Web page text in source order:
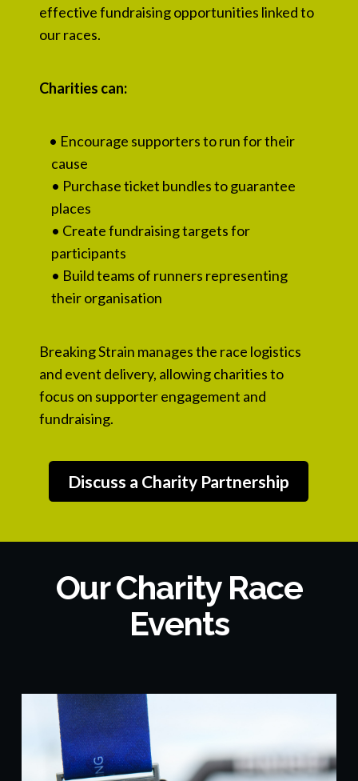
effective fundraising opportunities linked to
our races.
Charities can:
• Encourage supporters to run for their
cause
• Purchase ticket bundles to guarantee
places
• Create fundraising targets for
participants
• Build teams of runners representing
their organisation
Breaking Strain manages the race logistics
and event delivery, allowing charities to
focus on supporter engagement and
fundraising.
Discuss a Charity Partnership
Our Charity Race
Events